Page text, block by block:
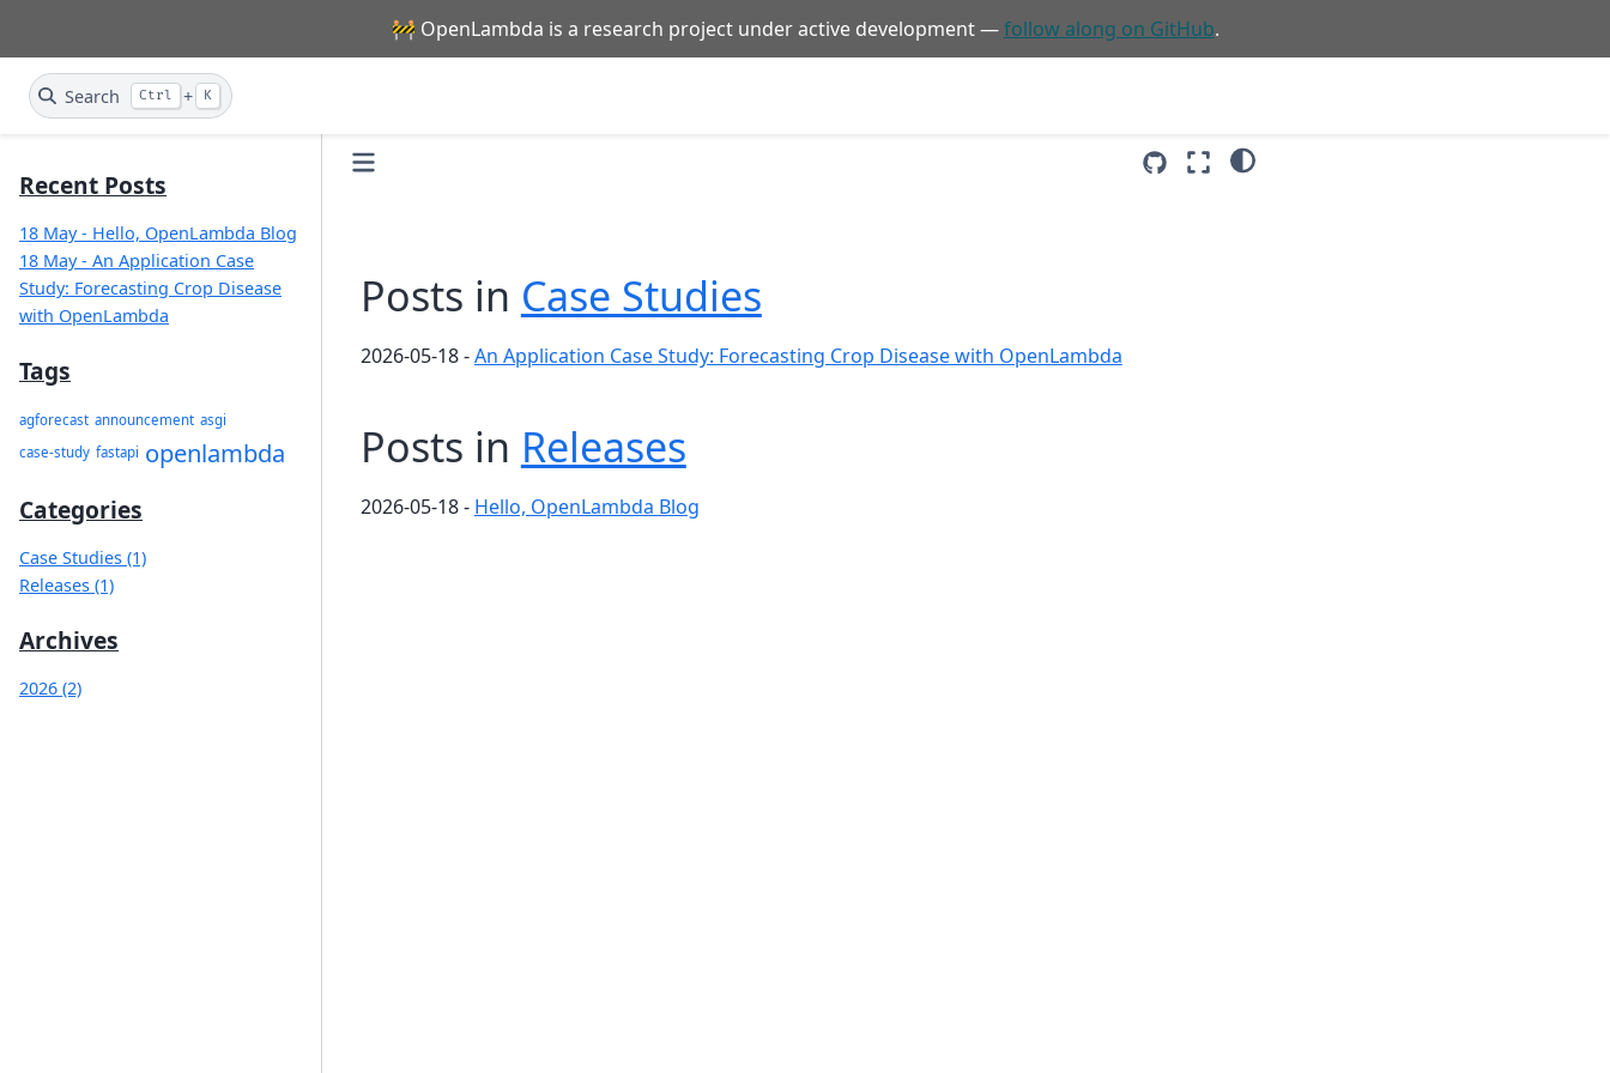
🚧 OpenLambda is a research project under active development —follow along on GitHub.
Search Ctrl + K
Recent Posts
18 May - Hello, OpenLambda Blog
18 May - An Application Case
Study: Forecasting Crop Disease
with OpenLambda
Tags
agforecast announcement asgi
case-study fastapi openlambda
Categories
Case Studies (1)
Releases (1)
Archives
2026 (2)
Posts in Case Studies
2026-05-18-An Application Case Study: Forecasting Crop Disease with OpenLambda
Posts in Releases
2026-05-18- Hello, OpenLambda Blog